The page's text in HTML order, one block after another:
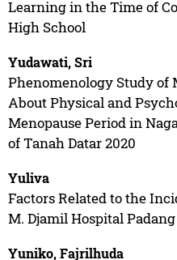
Learning in the Time of
High School
Yudawati, Sri
Phenomenology Study of
About Physical and
Menopause Period in
of Tanah Datar 2020
Yuliva
Factors Related to the
M. Djamil Hospital Padang
Yuniko, Fajrilhuda